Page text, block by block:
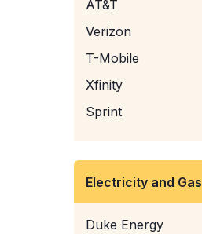
AT&T
Verizon
T-Mobile
Xfinity
Sprint
Electricity and Gas
Duke Energy